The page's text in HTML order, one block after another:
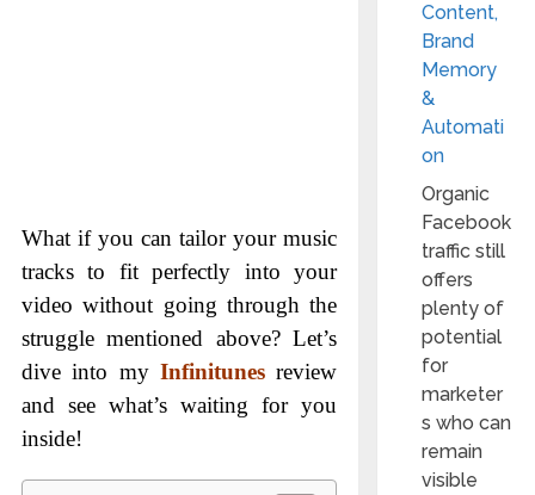
What if you can tailor your music
tracks to fit perfectly into your
video without going through the
struggle mentioned above? Let’s
dive into my Infinitunesreview
and see what’s waiting for you
inside!
Content,
Brand
Memory
&
Automati
on
Organic
Facebook
traffic still
offers
plenty of
potential
for
marketer
s who can
remain
visible